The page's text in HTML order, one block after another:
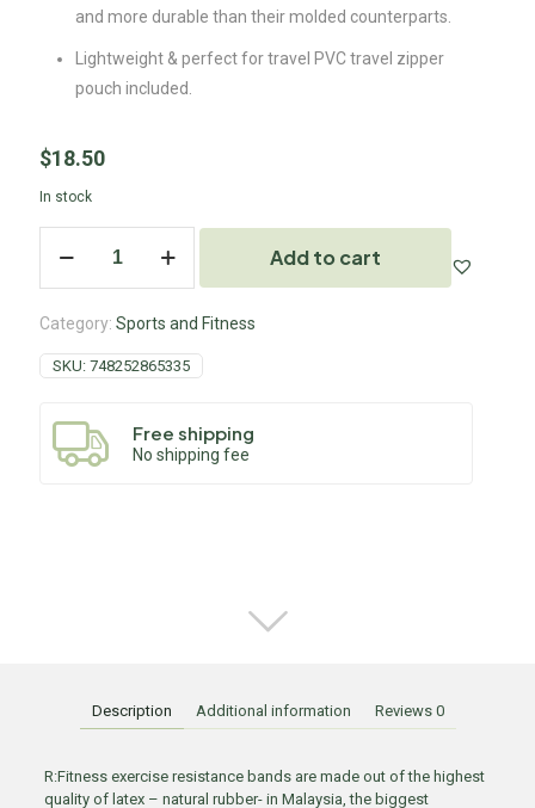
and more durable than their molded counterparts.
Lightweight & perfect for travel PVC travel zipper
pouch included.
$18.50
In stock
Add to cart
Category: Sports and Fitness
SKU: 748252865335
Free shipping
No shipping fee
Description Additional information Reviews 0
R:Fitness exercise resistance bands are made out of the highest
quality of latex – natural rubber- in Malaysia, the biggest